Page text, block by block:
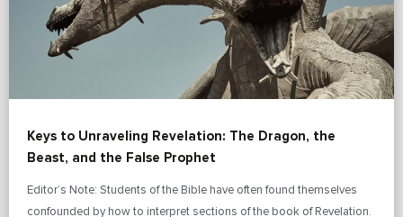
Keys to Unraveling Revelation: The Dragon, the
Beast, and the False Prophet
Editor’s Note: Students of the Bible have often found themselves
confounded by how to interpret sections of the book of Revelation.